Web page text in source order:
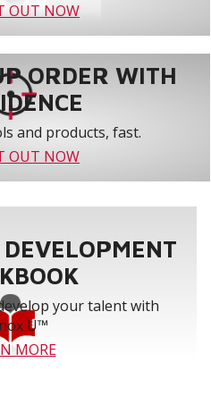
OUT NOW
ORDER WITH
and products, fast.
OUT NOW
your talent with
U™
MORE